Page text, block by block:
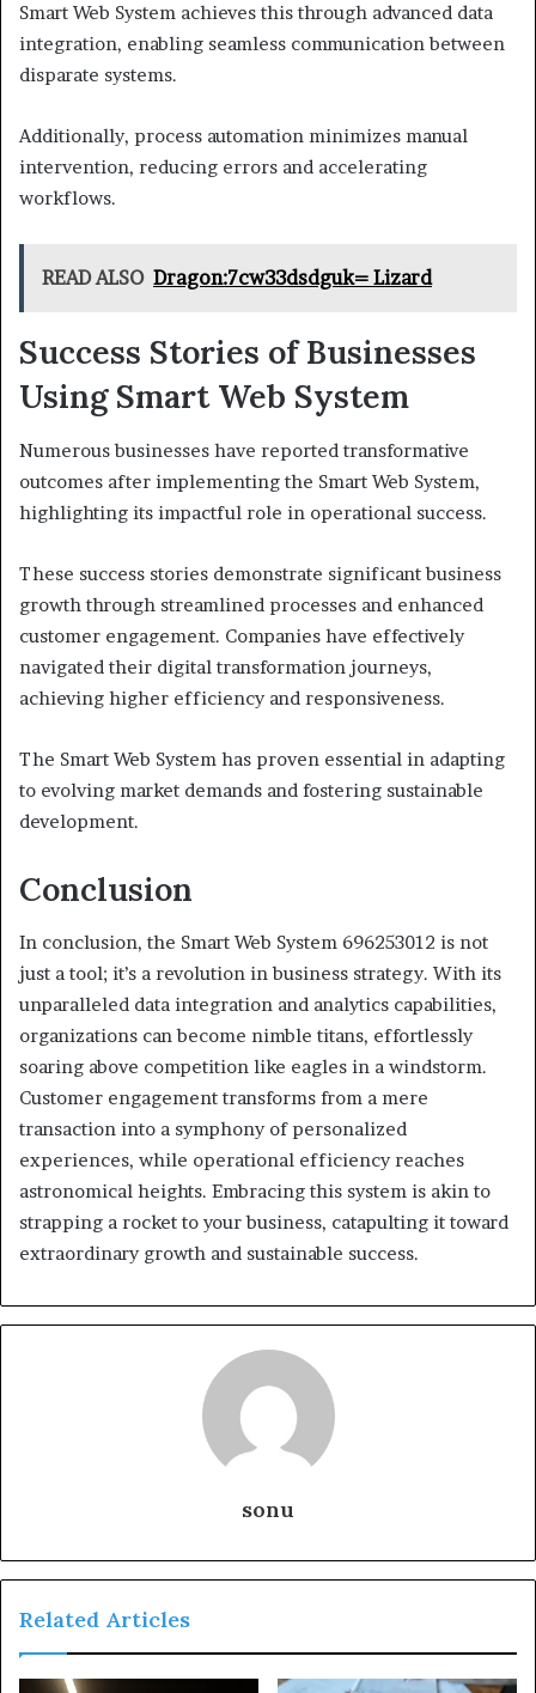
Smart Web System achieves this through advanced data
integration, enabling seamless communication between
disparate systems.
Additionally, process automation minimizes manual
intervention, reducing errors and accelerating
workflows.
READ ALSO Dragon:7cw33dsdguk= Lizard
Success Stories of Businesses
Using Smart Web System
Numerous businesses have reported transformative
outcomes after implementing the Smart Web System,
highlighting its impactful role in operational success.
These success stories demonstrate significant business
growth through streamlined processes and enhanced
customer engagement. Companies have effectively
navigated their digital transformation journeys,
achieving higher efficiency and responsiveness.
The Smart Web System has proven essential in adapting
to evolving market demands and fostering sustainable
development.
Conclusion
In conclusion, the Smart Web System 696253012 is not
just a tool; it’s a revolution in business strategy. With its
unparalleled data integration and analytics capabilities,
organizations can become nimble titans, effortlessly
soaring above competition like eagles in a windstorm.
Customer engagement transforms from a mere
transaction into a symphony of personalized
experiences, while operational efficiency reaches
astronomical heights. Embracing this system is akin to
strapping a rocket to your business, catapulting it toward
extraordinary growth and sustainable success.
sonu
Related Articles